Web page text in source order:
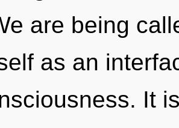
are being
as an
It